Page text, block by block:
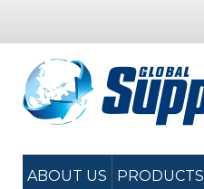
ABOUT US PRODUCTS